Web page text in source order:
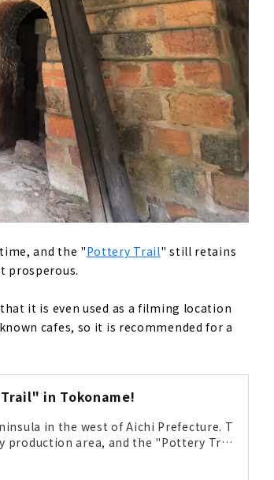
and the "Pottery Trail" still retains
prosperous.
it is even used as a filming location
cafes, so it is recommended for a
in Tokoname!
in the west of Aichi Prefecture. T
production area, and the "Pottery Trai